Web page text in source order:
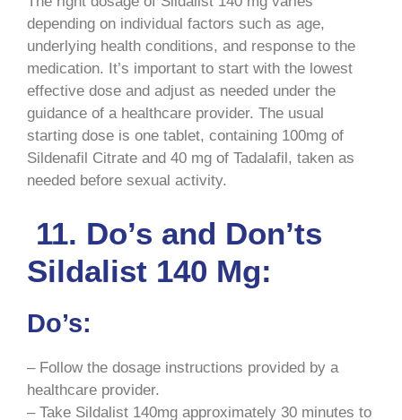
depending on individual factors such as age,
underlying health conditions, and response to the
medication. It’s important to start with the lowest
effective dose and adjust as needed under the
guidance of a healthcare provider. The usual
starting dose is one tablet, containing 100mg of
Sildenafil Citrate and 40 mg of Tadalafil, taken as
needed before sexual activity.
11. Do’s and Don’ts
Sildalist 140 Mg:
Do’s:
– Follow the dosage instructions provided by a
healthcare provider.
– Take Sildalist 140mg approximately 30 minutes to